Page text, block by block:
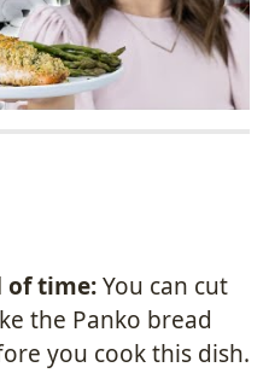
of time:You can cut
the Panko bread
you cook this dish.